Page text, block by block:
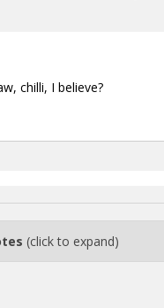
chilli, I believe?
(click to expand)